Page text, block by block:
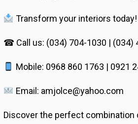
Transform your interiors
☎ Call us: (034) 704-1030 | (034)
Mobile: 0968 860 1763 | 0921
Email: amjolce@yahoo.com
Discover the perfect combination